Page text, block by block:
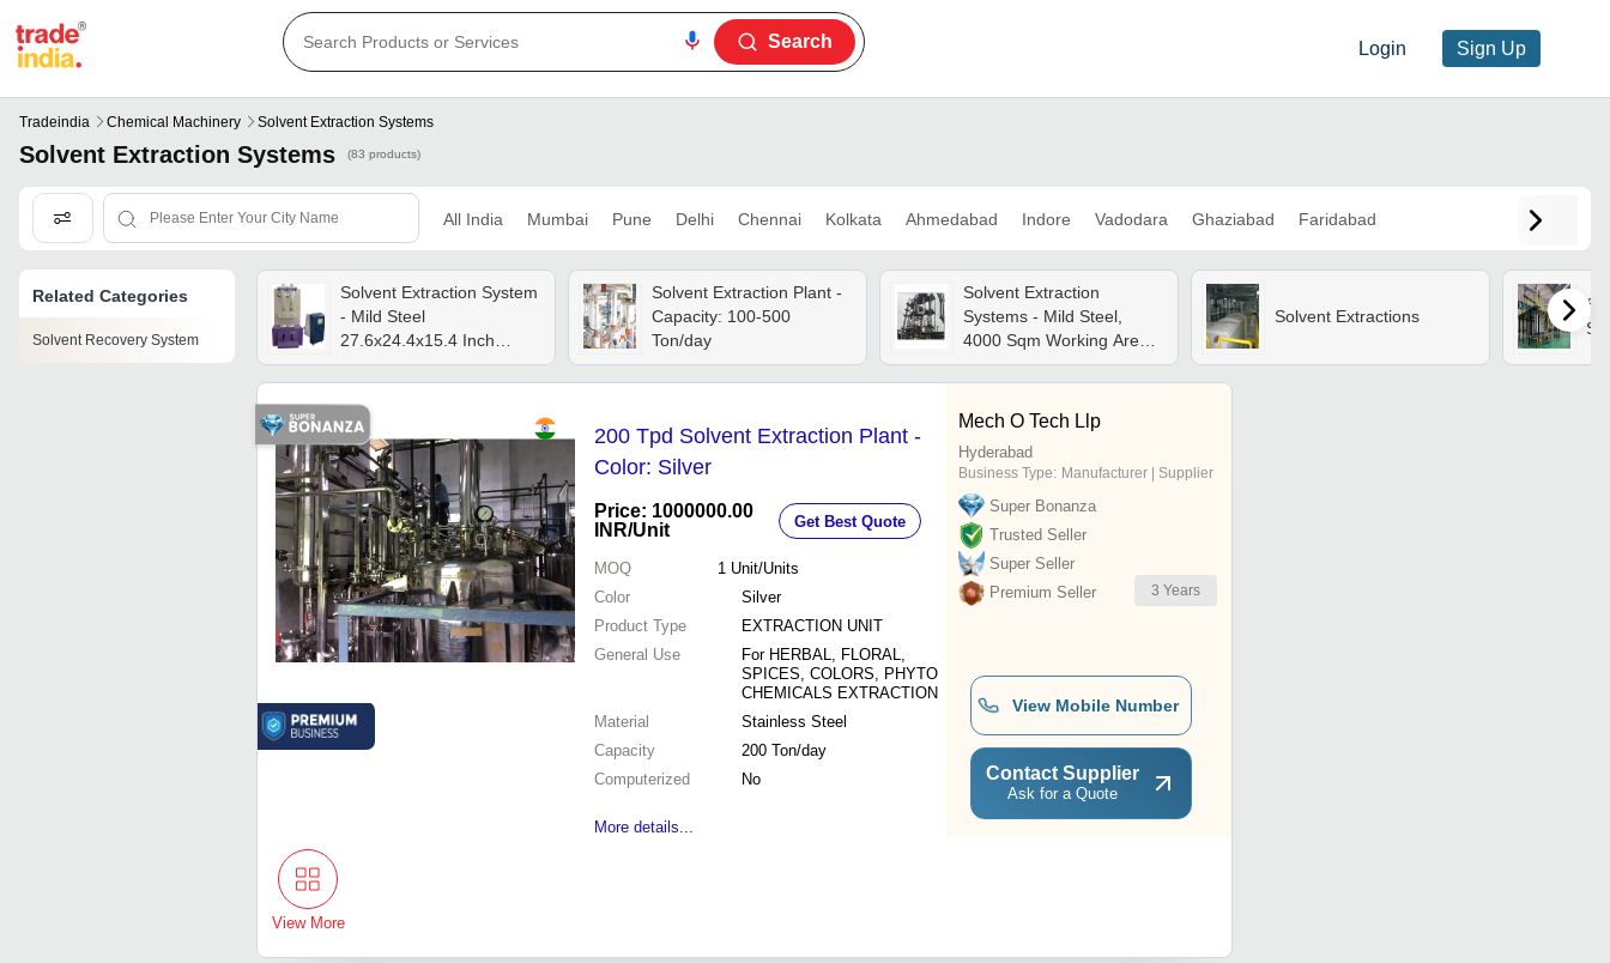
Login Sign Up
Search
Tradeindia Chemical Machinery Solvent Extraction Systems
Solvent Extraction Systems (83 products)
All India Mumbai Pune Delhi Chennai Kolkata Ahmedabad Indore Vadodara Ghaziabad Faridabad
Related Categories
Solvent Recovery System
Solvent Extraction System
- Mild Steel
27.6x24.4x15.4 Inch
Multicolour, Electric High
Speed, Automatic
Solvent Extraction Plant -
Capacity: 100-500
Ton/day
Solvent Extraction
Systems - Mild Steel,
4000 Sqm Working Area,
12mm Thickness, 220
Volt, 60kw Motor Power |
Automatic Grade, 100 Ton
Capacity, Silver Finish, 1
Year Warranty
Solvent Extractions
200 Tpd Solvent Extraction Plant -
Color: Silver
Price: 1000000.00
INR/Unit Get Best Quote
MOQ 1 Unit/Units
Color
Silver
Product Type
EXTRACTION UNIT
General Use
For HERBAL, FLORAL,
SPICES, COLORS, PHYTO
CHEMICALS EXTRACTION
Material
Stainless Steel
Capacity
200 Ton/day
Computerized
No
More details...
Mech O Tech Llp
Hyderabad
Business Type: Manufacturer | Supplier
Super Bonanza
Trusted Seller
Super Seller
Premium Seller
3 Years
View Mobile Number
Contact Supplier
Ask for a Quote
View More